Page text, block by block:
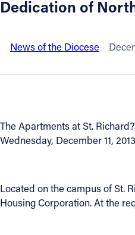
Resources
Give
Dedication of
News of the Diocese
The Apartments at St.
Wednesday, December 11,
Located on the campus of St.
Housing Corporation. At the